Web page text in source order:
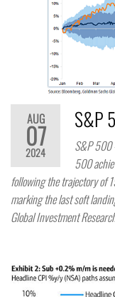
AUG
07
2024
S&P
S&P 500
500
following the trajectory of
marking the last soft
Global Investment